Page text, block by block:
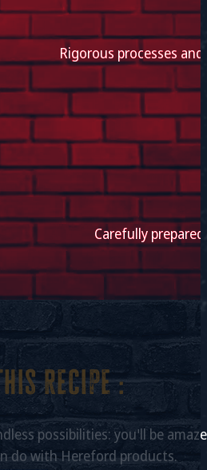
Rigorous processes
Carefully
recipe :
possibilities: you'll be
do with Hereford products.